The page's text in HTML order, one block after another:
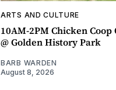
ARTS AND CULTURE
10AM-2PM Chicken Coop
@ Golden History Park
BARB WARDEN
August 8, 2026